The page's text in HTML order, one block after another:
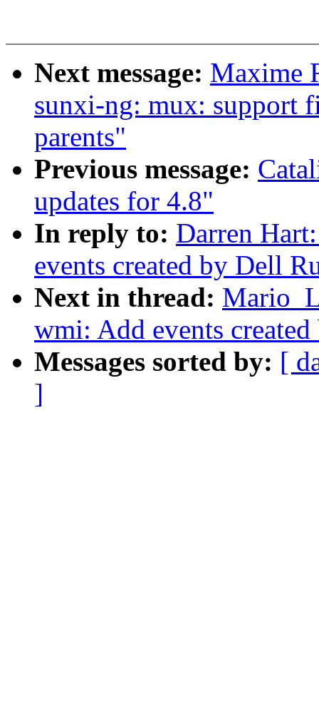
Next message: Maxime
sunxi-ng: mux: support
parents"
Previous message:
updates for 4.8"
In reply to: Darren
events created by Dell
Next in thread:
wmi: Add events
Messages sorted by: [
]